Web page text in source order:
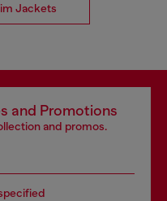
Jackets
and Promotions
and promos.